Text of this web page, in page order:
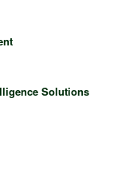
Solutions